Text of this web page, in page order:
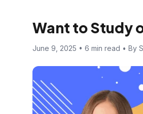
Want to Study
June 9, 2025 • 6 min read • By